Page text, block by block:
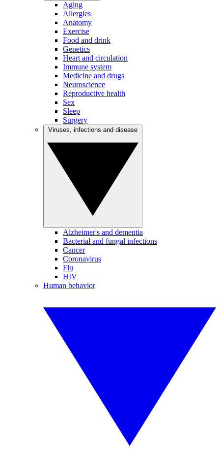
Aging
Allergies
Anatomy
Exercise
Food and drink
Genetics
Heart and circulation
Immune system
Medicine and drugs
Neuroscience
Reproductive health
Sex
Sleep
Surgery
Alzheimer's and dementia
Bacterial and fungal infections
Cancer
Coronavirus
Flu
HIV
Human behavior